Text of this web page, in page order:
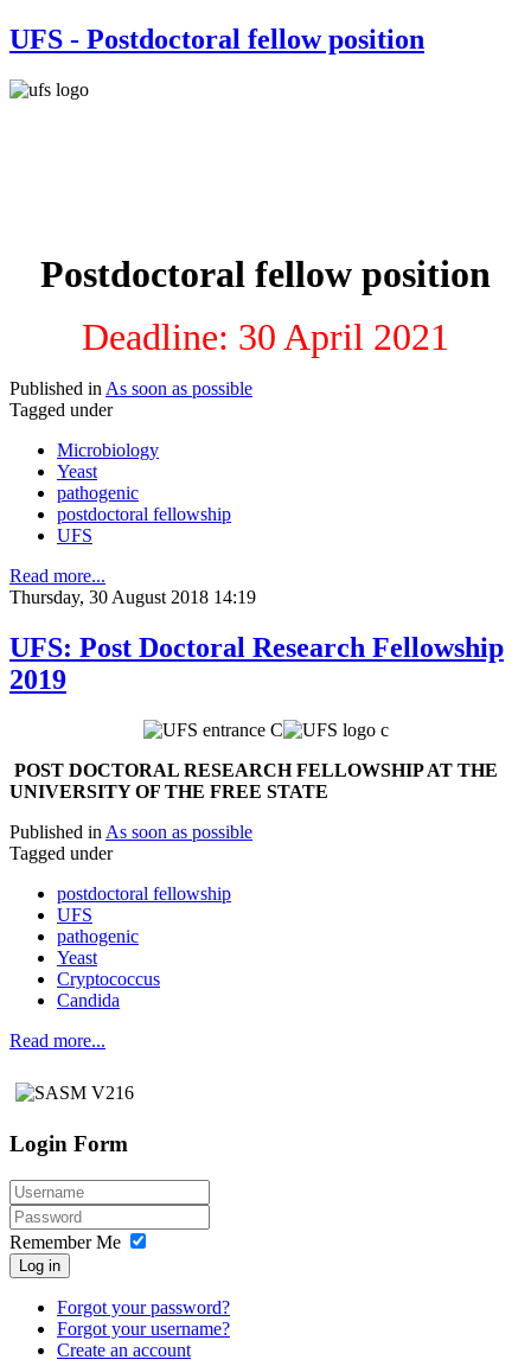
UFS - Postdoctoral fellow position
Postdoctoral fellow position
Deadline: 30 April 2021
Published in As soon as possible
Tagged under
Microbiology
Yeast
pathogenic
postdoctoral fellowship
UFS
Read more...
Thursday, 30 August 2018 14:19
UFS: Post Doctoral Research Fellowship
2019
POST DOCTORAL RESEARCH FELLOWSHIP AT THE
UNIVERSITY OF THE FREE STATE
Published in As soon as possible
Tagged under
postdoctoral fellowship
UFS
pathogenic
Yeast
Cryptococcus
Candida
Read more...
Login Form
Remember Me
Log in
Forgot your password?
Forgot your username?
Create an account